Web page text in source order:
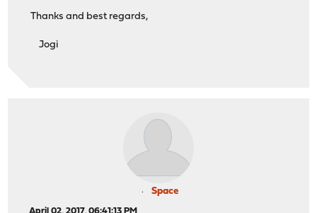
Apr 1 12:56:05 OPNvirt dhcpd: Server starting service.
Apr 1 12:56:06 OPNvirt dhcp6c[12113]: transmit failed:
Apr 1 12:56:13 OPNvirt dhcp6c[12113]: Sending Solicit
Apr 1 12:56:13 OPNvirt dhcp6c[12113]: transmit failed:
Apr 1 12:56:21 OPNvirt dhcp6c[12113]: Sending Solicit
Apr 1 12:56:21 OPNvirt dhcp6c[12113]: transmit failed:
Apr 1 12:56:37 OPNvirt dhcp6c[12113]: Sending Solicit
Apr 1 12:56:37 OPNvirt dhcp6c[12113]: transmit failed:
Apr 1 12:57:09 OPNvirt dhcp6c[12113]: Sending Solicit
Thanks and best regards,
Jogi
Space